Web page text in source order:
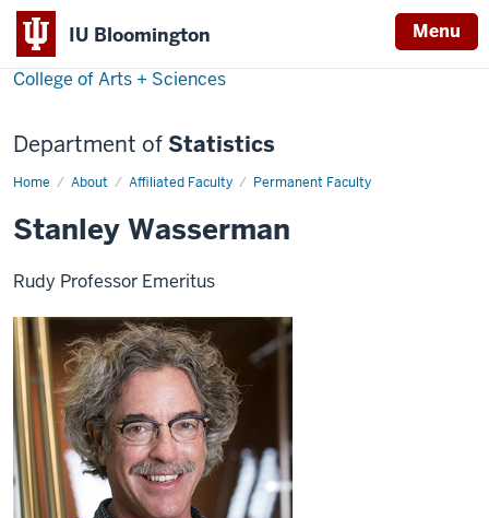
IU Bloomington Menu
College of Arts + Sciences
Department of Statistics
Home About Affiliated Faculty Permanent Faculty
Stanley
Stanley Wasserman
Rudy Professor Emeritus